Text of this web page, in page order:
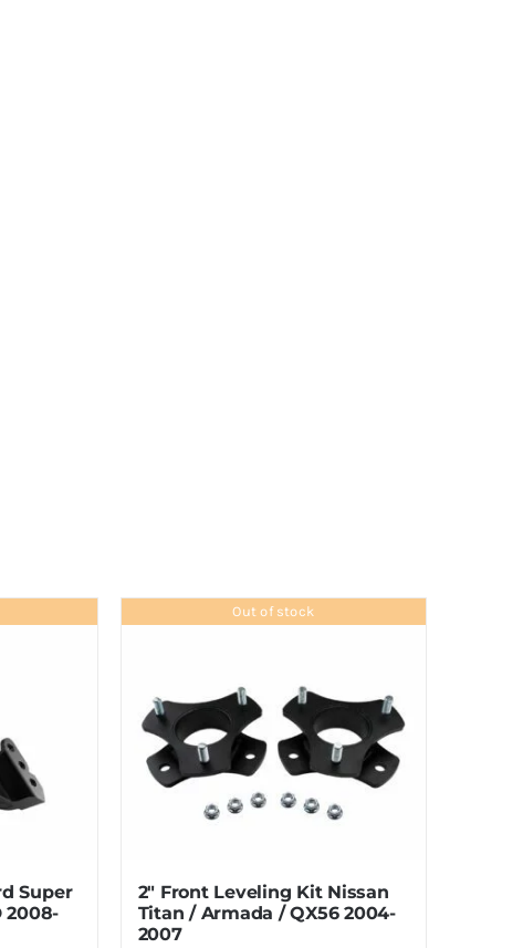
Super
2008-
Out of stock
2″ Front Leveling Kit Nissan
Titan / Armada / QX56 2004-
2007